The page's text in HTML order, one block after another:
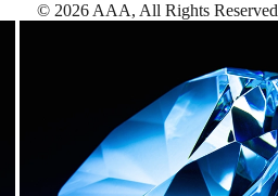
© 2026 AAA, All Rights Reserved